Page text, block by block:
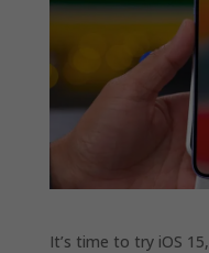
It’s time to try iOS